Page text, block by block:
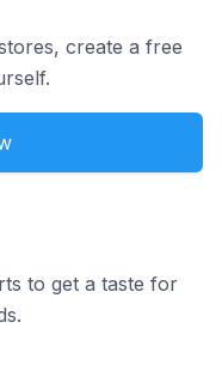
create a free
to get a taste for